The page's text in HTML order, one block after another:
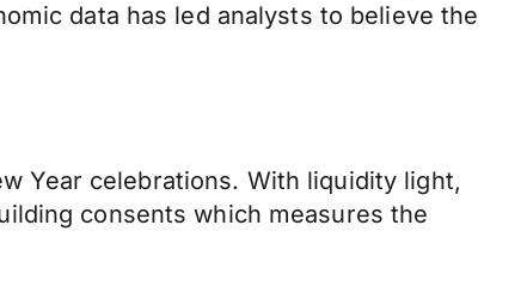
data has led analysts to believe the
Year celebrations. With liquidity light,
consents which measures the